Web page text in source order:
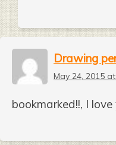
Drawing
May 24, 2015
bookmarked!!, I love